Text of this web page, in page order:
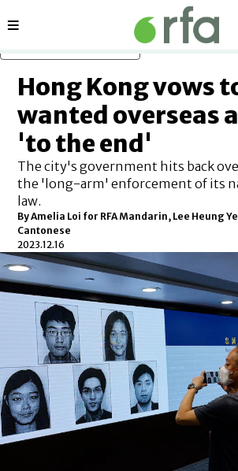
Sections
Hong Kong vows
wanted overseas
'to the end'
The city's government hits back
the 'long-arm' enforcement of its
law.
By Amelia Loi for RFA Mandarin, Lee Heung
Cantonese
2023.12.16